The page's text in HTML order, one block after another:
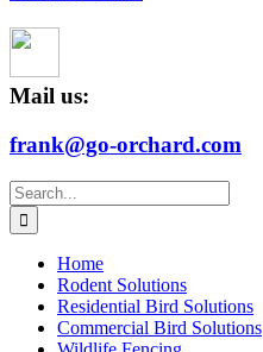
Mail us:
frank@go-orchard.com
Search
for:
Home
Rodent Solutions
Residential Bird Solutions
Commercial Bird Solutions